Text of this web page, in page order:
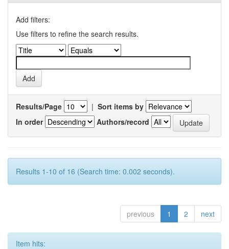
Add filters:
Use filters to refine the search results.
Results/Page | Sort items by
In order
Authors/record
Results 1-10 of 16 (Search time: 0.002 seconds).
previous 1 2 next
Item hits: